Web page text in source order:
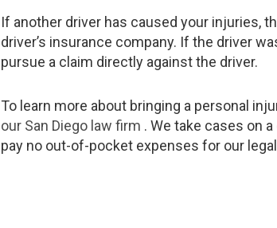
If another driver has caused your injuries,
driver’s insurance company. If the driver
pursue a claim directly against the driver.
To learn more about bringing a personal
our San Diego law firm . We take cases on
pay no out-of-pocket expenses for our